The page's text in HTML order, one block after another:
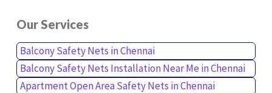
Our Services
Balcony Safety Nets in Chennai
Balcony Safety Nets Installation Near Me in Chennai
Apartment Open Area Safety Nets in Chennai